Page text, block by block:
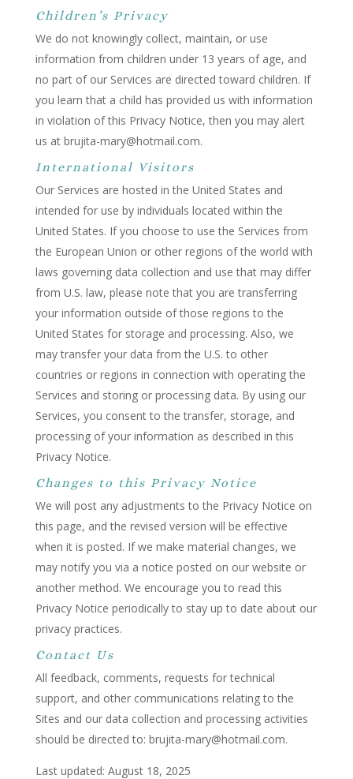
Children’s Privacy
We do not knowingly collect, maintain, or use
information from children under 13 years of age, and
no part of our Services are directed toward children. If
you learn that a child has provided us with information
in violation of this Privacy Notice, then you may alert
us at brujita-mary@hotmail.com.
International Visitors
Our Services are hosted in the United States and
intended for use by individuals located within the
United States. If you choose to use the Services from
the European Union or other regions of the world with
laws governing data collection and use that may differ
from U.S. law, please note that you are transferring
your information outside of those regions to the
United States for storage and processing. Also, we
may transfer your data from the U.S. to other
countries or regions in connection with operating the
Services and storing or processing data. By using our
Services, you consent to the transfer, storage, and
processing of your information as described in this
Privacy Notice.
Changes to this Privacy Notice
We will post any adjustments to the Privacy Notice on
this page, and the revised version will be effective
when it is posted. If we make material changes, we
may notify you via a notice posted on our website or
another method. We encourage you to read this
Privacy Notice periodically to stay up to date about our
privacy practices.
Contact Us
All feedback, comments, requests for technical
support, and other communications relating to the
Sites and our data collection and processing activities
should be directed to: brujita-mary@hotmail.com.
Last updated: August 18, 2025